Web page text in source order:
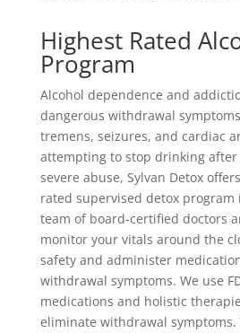
Highest Rated
Program
Alcohol dependence and
dangerous withdrawal
tremens, seizures, and cardiac
attempting to stop drinking
severe abuse, Sylvan Detox
rated supervised detox program
team of board-certified doctors
monitor your vitals around the
safety and administer
withdrawal symptoms. We use
medications and holistic
eliminate withdrawal symptoms.